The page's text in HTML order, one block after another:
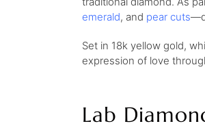
emerald, and pear cuts
Set in 18k yellow gold,
expression of love
Lab